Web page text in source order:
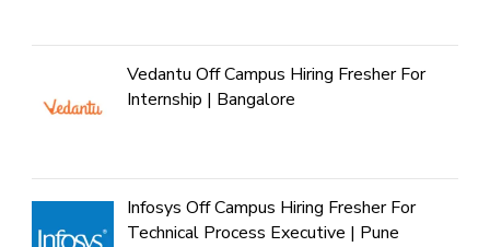
Vedantu Off Campus Hiring Fresher For
Internship | Bangalore
Infosys Off Campus Hiring Fresher For
Technical Process Executive | Pune